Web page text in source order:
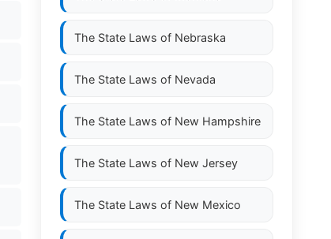
The State Laws of Nebraska
The State Laws of Nevada
The State Laws of New Hampshire
The State Laws of New Jersey
The State Laws of New Mexico